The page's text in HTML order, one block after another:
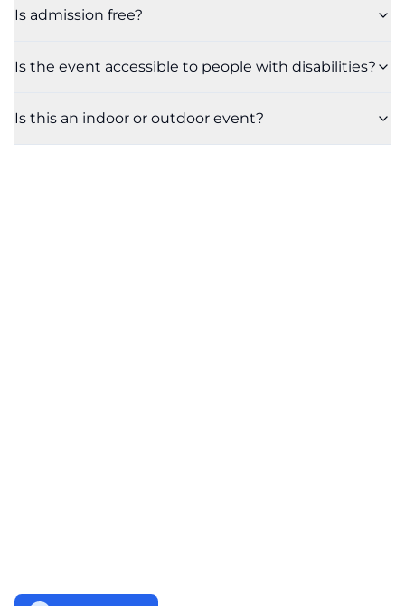
Is admission free?
Is the event accessible to people with disabilities?
Is this an indoor or outdoor event?